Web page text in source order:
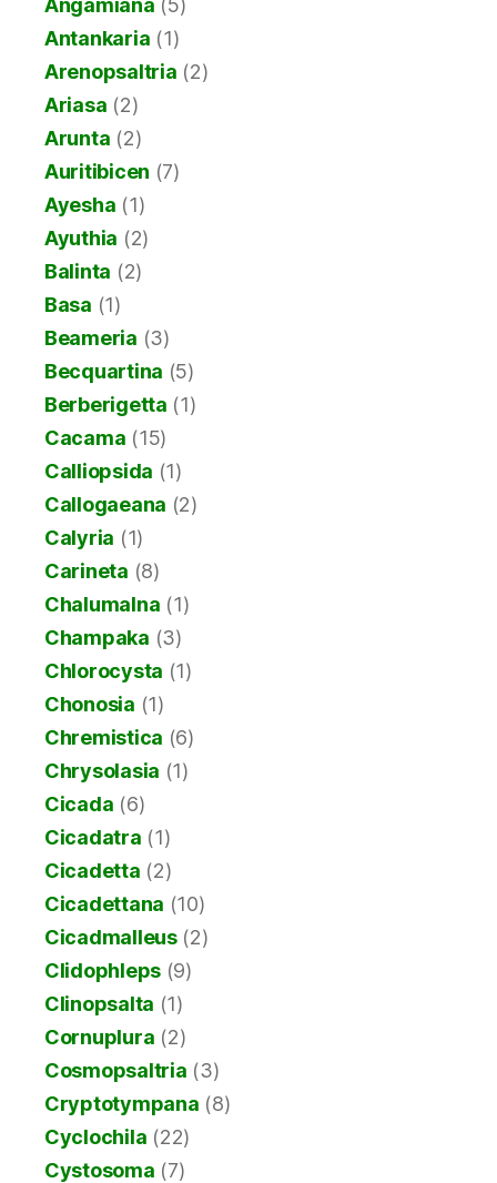
Angamiana (5)
Antankaria (1)
Arenopsaltria (2)
Ariasa (2)
Arunta (2)
Auritibicen (7)
Ayesha (1)
Ayuthia (2)
Balinta (2)
Basa (1)
Beameria (3)
Becquartina (5)
Berberigetta (1)
Cacama (15)
Calliopsida (1)
Callogaeana (2)
Calyria (1)
Carineta (8)
Chalumalna (1)
Champaka (3)
Chlorocysta (1)
Chonosia (1)
Chremistica (6)
Chrysolasia (1)
Cicada (6)
Cicadatra (1)
Cicadetta (2)
Cicadettana (10)
Cicadmalleus(2)
Clidophleps (9)
Clinopsalta (1)
Cornuplura (2)
Cosmopsaltria (3)
Cryptotympana (8)
Cyclochila (22)
Cystosoma (7)